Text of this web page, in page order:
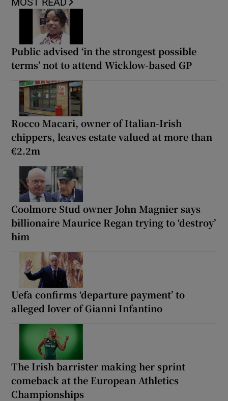
MOST READ
Public advised ‘in the strongest possible
terms’ not to attend Wicklow-based GP
Rocco Macari, owner of Italian-Irish
chippers, leaves estate valued at more than
€2.2m
Coolmore Stud owner John Magnier says
billionaire Maurice Regan trying to ‘destroy’
him
Uefa confirms ‘departure payment’ to
alleged lover of Gianni Infantino
The Irish barrister making her sprint
comeback at the European Athletics
Championships